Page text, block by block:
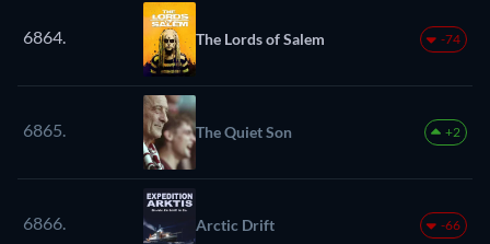
6864. The Lords of Salem -74
6865. The Quiet Son +2
6866. Arctic Drift -66